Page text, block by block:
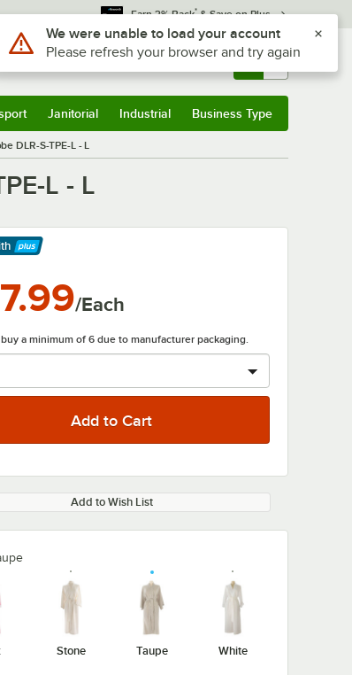
Earn 3% Back* & Save on Plus
Sign In Returns & 0
Janitorial Industrial Business Type
DLR-S-TPE-L - L
L - L
/Each
a minimum of 6 due to manufacturer packaging.
Add to Wish List
Stone Taupe White